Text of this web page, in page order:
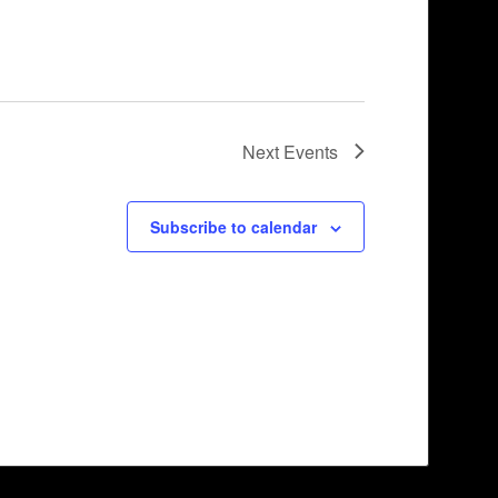
Next Events
Subscribe to calendar